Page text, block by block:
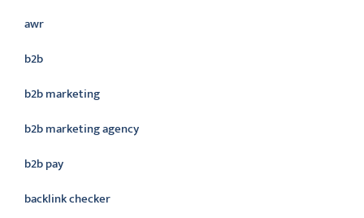
awr
b2b
b2b marketing
b2b marketing agency
b2b pay
backlink checker